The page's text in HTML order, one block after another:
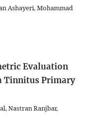
Ashayeri, Mohammad
Evaluation
Tinnitus Primary
Nastran Ranjbar,